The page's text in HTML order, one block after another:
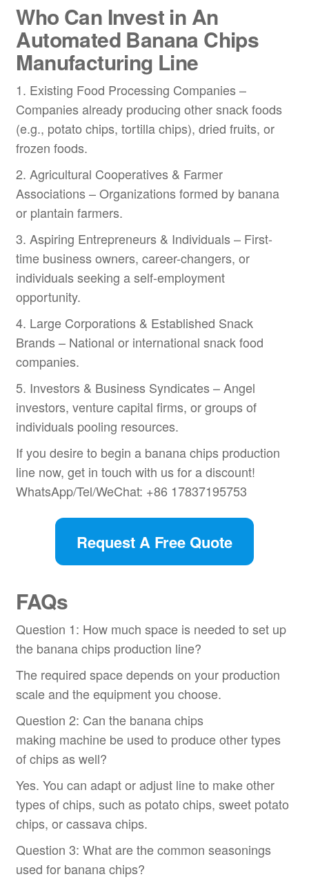
Who Can Invest in An
Automated Banana Chips
Manufacturing Line
1. Existing Food Processing Companies –
Companies already producing other snack foods
(e.g., potato chips, tortilla chips), dried fruits, or
frozen foods.
2. Agricultural Cooperatives & Farmer
Associations – Organizations formed by banana
or plantain farmers.
3. Aspiring Entrepreneurs & Individuals – First-
time business owners, career-changers, or
individuals seeking a self-employment
opportunity.
4. Large Corporations & Established Snack
Brands – National or international snack food
companies.
5. Investors & Business Syndicates – Angel
investors, venture capital firms, or groups of
individuals pooling resources.
If you desire to begin a banana chips production
line now, get in touch with us for a discount!
WhatsApp/Tel/WeChat: +86 17837195753
Request A Free Quote
FAQs
Question 1: How much space is needed to set up
the banana chips production line?
The required space depends on your production
scale and the equipment you choose.
Question 2: Can the banana chips
making machine be used to produce other types
of chips as well?
Yes. You can adapt or adjust line to make other
types of chips, such as potato chips, sweet potato
chips, or cassava chips.
Question 3: What are the common seasonings
used for banana chips?